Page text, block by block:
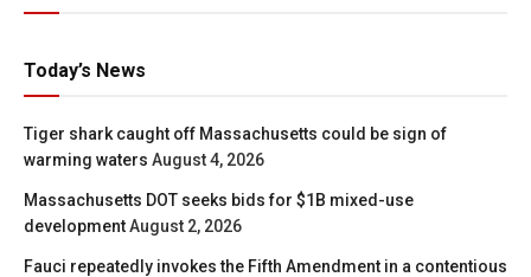
Today’s News
Tiger shark caught off Massachusetts could be sign of
warming waters August 4, 2026
Massachusetts DOT seeks bids for $1B mixed-use
developmentAugust 2, 2026
Fauci repeatedly invokes the Fifth Amendment in a contentious